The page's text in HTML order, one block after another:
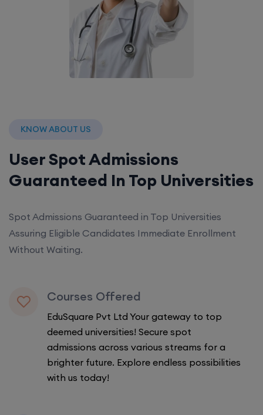
KNOW ABOUT US
User Spot Admissions
Guaranteed In Top Universities
Spot Admissions Guaranteed in Top Universities
Assuring Eligible Candidates Immediate Enrollment
Without Waiting.
Courses Offered
EduSquare Pvt Ltd Your gateway to top
deemed universities! Secure spot
admissions across various streams for a
brighter future. Explore endless possibilities
with us today!